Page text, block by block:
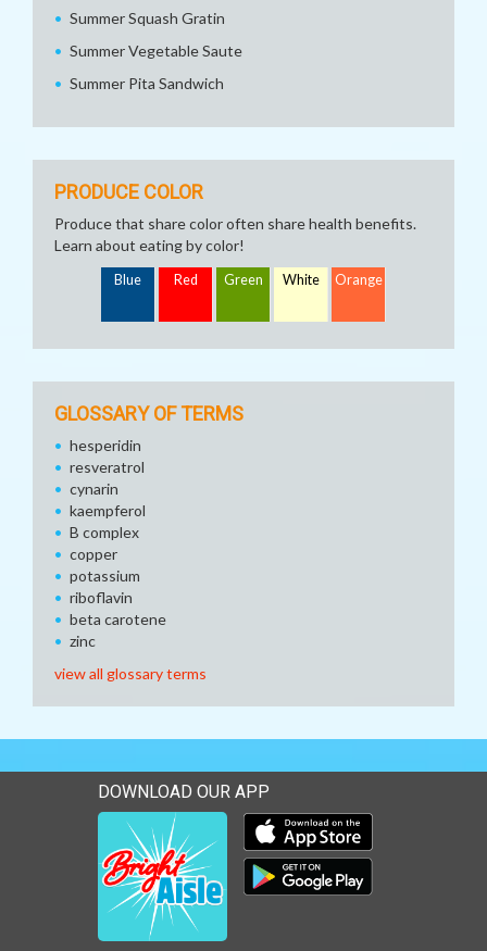
Summer Squash Gratin
Summer Vegetable Saute
Summer Pita Sandwich
PRODUCE COLOR
Produce that share color often share health benefits.
Learn about eating by color!
Blue Red Green White Orange
GLOSSARY OF TERMS
hesperidin
resveratrol
cynarin
kaempferol
B complex
copper
potassium
riboflavin
beta carotene
zinc
view all glossary terms
DOWNLOAD OUR APP
Download our mobile app
Download our mobile app